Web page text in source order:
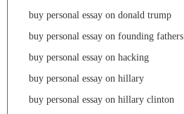
buy personal essay on donald trump
buy personal essay on founding fathers
buy personal essay on hacking
buy personal essay on hillary
buy personal essay on hillary clinton